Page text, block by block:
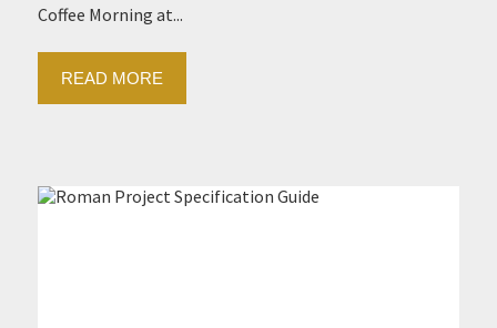
Coffee Morning at...
READ MORE